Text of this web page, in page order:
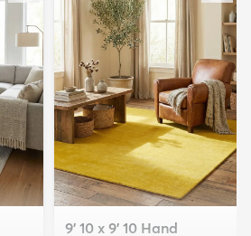
9' 10 x 9' 10 Hand